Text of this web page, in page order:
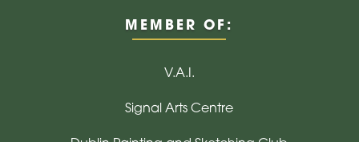
MEMBER OF:
V.A.I.
Signal Arts Centre